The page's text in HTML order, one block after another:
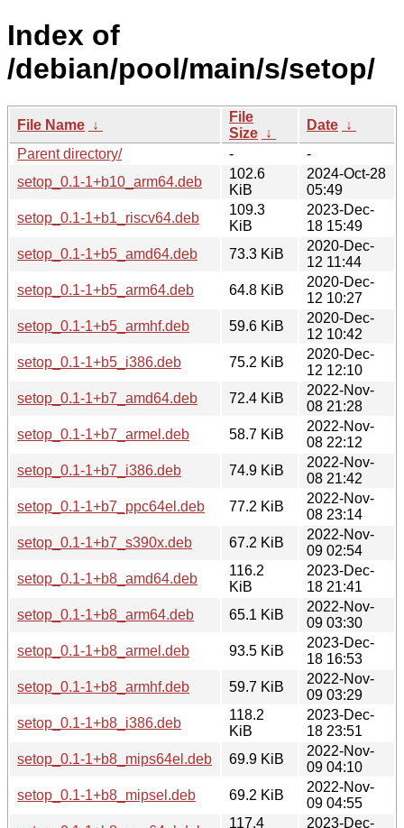
Index of
/debian/pool/main/s/setop/
File Name ↓
File
Size ↓
Date ↓
Parent directory/
-
-
setop_0.1-1+b10_arm64.deb
102.6
KiB
2024-Oct-28
05:49
setop_0.1-1+b1_riscv64.deb
109.3
KiB
2023-Dec-
18 15:49
setop_0.1-1+b5_amd64.deb
73.3 KiB
2020-Dec-
12 11:44
setop_0.1-1+b5_arm64.deb
64.8 KiB
2020-Dec-
12 10:27
setop_0.1-1+b5_armhf.deb
59.6 KiB
2020-Dec-
12 10:42
setop_0.1-1+b5_i386.deb
75.2 KiB
2020-Dec-
12 12:10
setop_0.1-1+b7_amd64.deb
72.4 KiB
2022-Nov-
08 21:28
setop_0.1-1+b7_armel.deb
58.7 KiB
2022-Nov-
08 22:12
setop_0.1-1+b7_i386.deb
74.9 KiB
2022-Nov-
08 21:42
setop_0.1-1+b7_ppc64el.deb
77.2 KiB
2022-Nov-
08 23:14
setop_0.1-1+b7_s390x.deb
67.2 KiB
2022-Nov-
09 02:54
setop_0.1-1+b8_amd64.deb
116.2
KiB
2023-Dec-
18 21:41
setop_0.1-1+b8_arm64.deb
65.1 KiB
2022-Nov-
09 03:30
setop_0.1-1+b8_armel.deb
93.5 KiB
2023-Dec-
18 16:53
setop_0.1-1+b8_armhf.deb
59.7 KiB
2022-Nov-
09 03:29
setop_0.1-1+b8_i386.deb
118.2
KiB
2023-Dec-
18 23:51
setop_0.1-1+b8_mips64el.deb
69.9 KiB
2022-Nov-
09 04:10
setop_0.1-1+b8_mipsel.deb
69.2 KiB
2022-Nov-
09 04:55
117.4
2023-Dec-